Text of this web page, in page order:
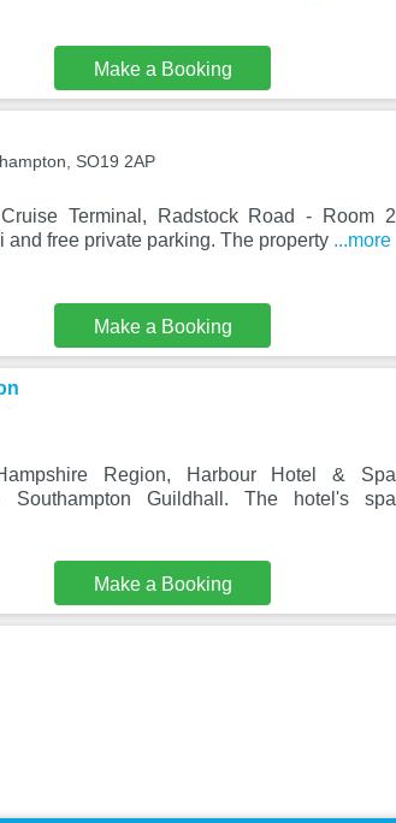
Make a Booking
SO19 2AP
Terminal, Radstock Road - Room 2
free private parking. The property ...more
Make a Booking
Region, Harbour Hotel & Spa
Guildhall. The hotel's spa
Make a Booking